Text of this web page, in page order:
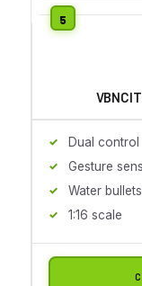
Dual control
Gesture
Water bullets
1:16 scale